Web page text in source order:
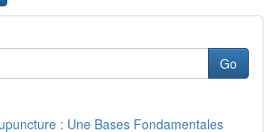
Go
: Une Bases Fondamentales